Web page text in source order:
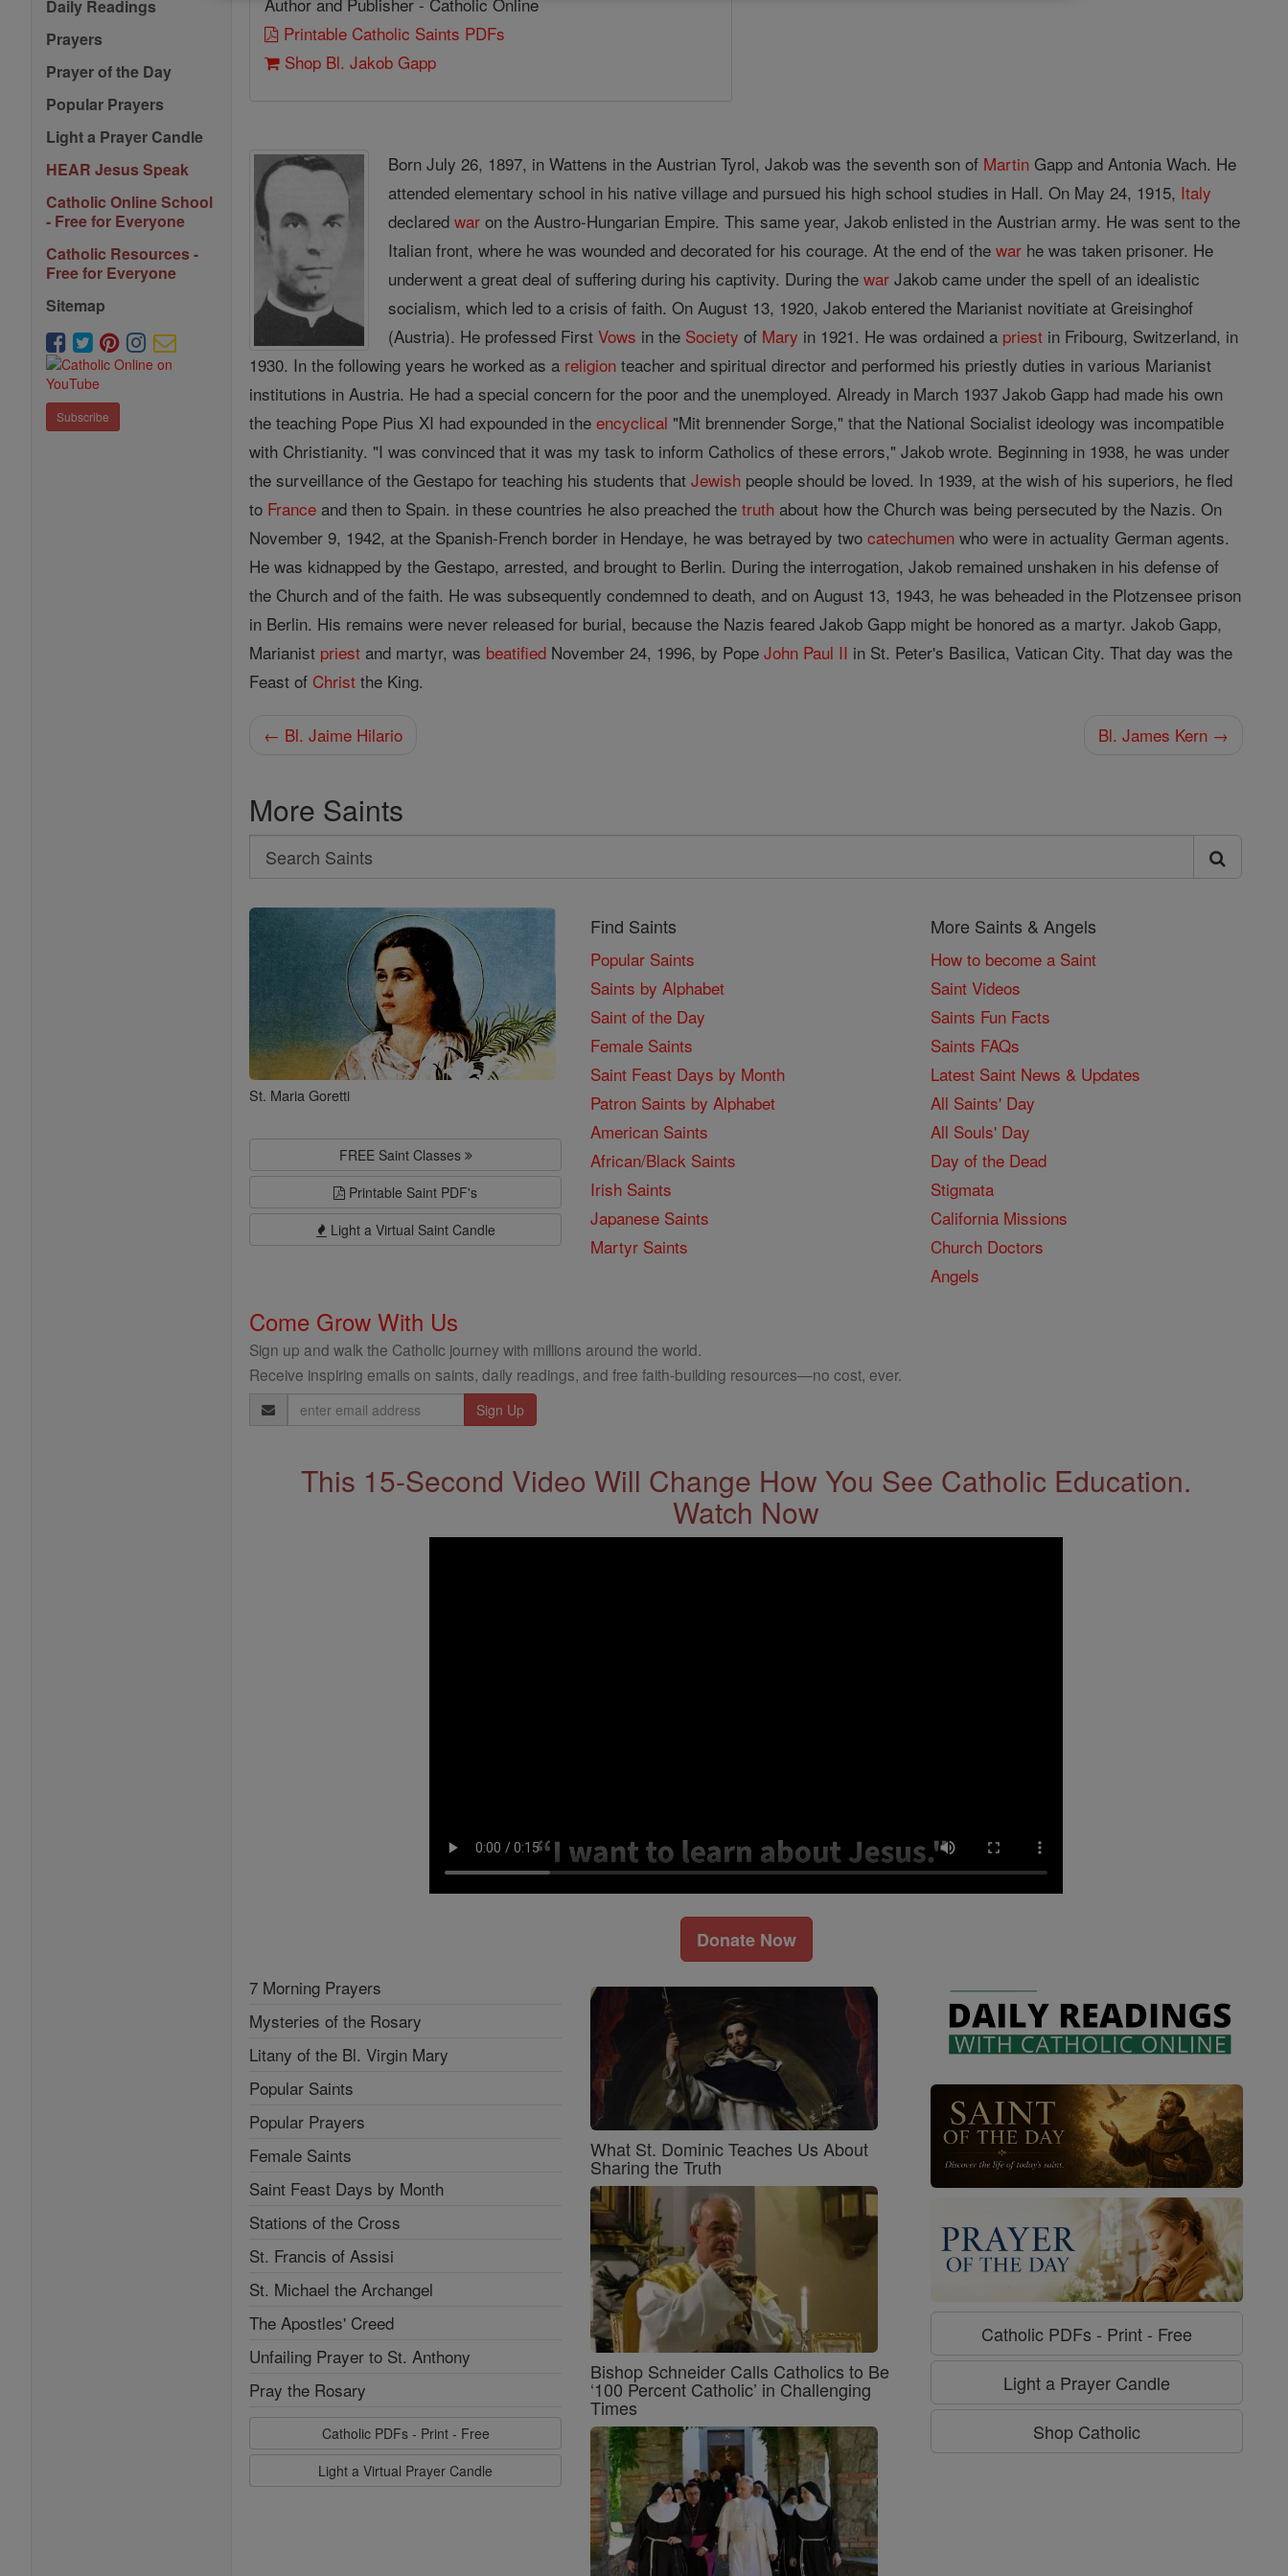
Daily Readings
Prayers
Prayer of the Day
Popular Prayers
Light a Prayer Candle
HEAR Jesus Speak
Catholic Online School
- Free for Everyone
Catholic Resources -
Free for Everyone
Sitemap
Subscribe
Printable Catholic Saints PDFs
Shop Bl. Jakob Gapp
Born July 26, 1897, in Wattens in the Austrian Tyrol, Jakob was the seventh son of Martin Gapp and Antonia Wach. He
attended elementary school in his native village and pursued his high school studies in Hall. On May 24, 1915, Italy
declaredwar on the Austro-Hungarian Empire. This same year, Jakob enlisted in the Austrian army. He was sent to the
Italian front, where he was wounded and decorated for his courage. At the end of thewar he was taken prisoner. He
underwent a great deal of suffering during his captivity. During thewar Jakob came under the spell of an idealistic
socialism, which led to a crisis of faith. On August 13, 1920, Jakob entered the Marianist novitiate at Greisinghof
(Austria). He professed FirstVows in the Society of Mary in 1921. He was ordained a priest in Fribourg, Switzerland, in
1930. In the following years he worked as a religion teacher and spiritual director and performed his priestly duties in various Marianist
institutions in Austria. He had a special concern for the poor and the unemployed. Already in March 1937 Jakob Gapp had made his own
the teaching Pope Pius XI had expounded in theencyclical "Mit brennender Sorge," that the National Socialist ideology was incompatible
with Christianity. "I was convinced that it was my task to inform Catholics of these errors," Jakob wrote. Beginning in 1938, he was under
the surveillance of the Gestapo for teaching his students thatJewish people should be loved. In 1939, at the wish of his superiors, he fled
to France and then to Spain. in these countries he also preached thetruth about how the Church was being persecuted by the Nazis. On
November 9, 1942, at the Spanish-French border in Hendaye, he was betrayed by twocatechumen who were in actuality German agents.
He was kidnapped by the Gestapo, arrested, and brought to Berlin. During the interrogation, Jakob remained unshaken in his defense of
the Church and of the faith. He was subsequently condemned to death, and on August 13, 1943, he was beheaded in the Plotzensee prison
in Berlin. His remains were never released for burial, because the Nazis feared Jakob Gapp might be honored as a martyr. Jakob Gapp,
Marianist priest and martyr, was beatified November 24, 1996, by PopeJohn Paul II in St. Peter's Basilica, Vatican City. That day was the
Feast of Christ the King.
← Bl. Jaime Hilario Bl. James Kern →
More Saints
Search
Search
Saints
St. Maria Goretti
FREE Saint Classes
Printable Saint PDF's
Light a Virtual Saint Candle
Find Saints
Popular Saints
Saints by Alphabet
Saint of the Day
Female Saints
Saint Feast Days by Month
Patron Saints by Alphabet
American Saints
African/Black Saints
Irish Saints
Japanese Saints
Martyr Saints
More Saints & Angels
How to become a Saint
Saint Videos
Saints Fun Facts
Saints FAQs
Latest Saint News & Updates
All Saints' Day
All Souls' Day
Day of the Dead
Stigmata
California Missions
Church Doctors
Angels
Come Grow With Us
Sign up and walk the Catholic journey with millions around the world.
Receive inspiring emails on saints, daily readings, and free faith-building resources—no cost, ever.
Email
Address
This 15-Second Video Will Change How You See Catholic Education.
Watch Now
Donate Now
7 Morning Prayers
Mysteries of the Rosary
Litany of the Bl. Virgin Mary
Popular Saints
Popular Prayers
Female Saints
Saint Feast Days by Month
Stations of the Cross
St. Francis of Assisi
St. Michael the Archangel
The Apostles' Creed
Unfailing Prayer to St. Anthony
Pray the Rosary
Catholic PDFs - Print - Free
Light a Virtual Prayer Candle
What St. Dominic Teaches Us About
Sharing the Truth
Bishop Schneider Calls Catholics to Be
‘100 Percent Catholic’ in Challenging
Times
Catholic PDFs - Print - Free
Light a Prayer Candle
Shop Catholic